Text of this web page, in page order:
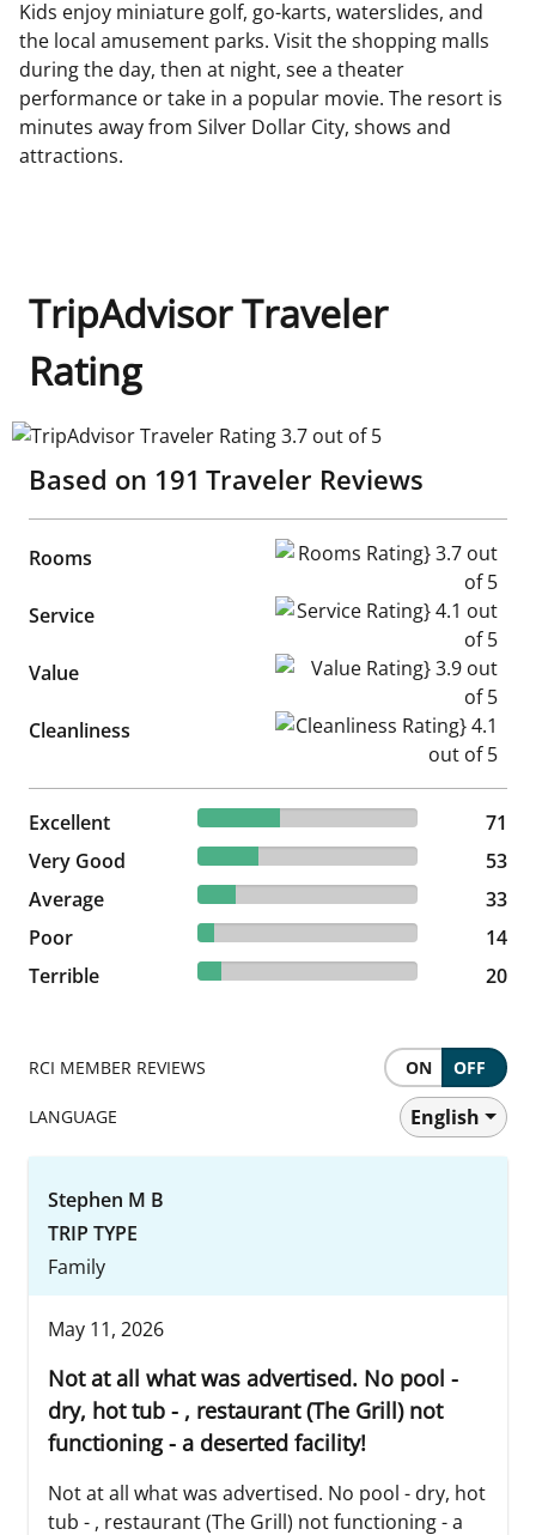
Kids enjoy miniature golf, go-karts, waterslides, and
the local amusement parks. Visit the shopping malls
during the day, then at night, see a theater
performance or take in a popular movie. The resort is
minutes away from Silver Dollar City, shows and
attractions.
TripAdvisor Traveler
Rating
TripAdvisor Traveler Rating 3.7 out of 5
Based on 191 Traveler Reviews
Rooms Rooms Rating} 3.7 out of 5
Service Service Rating} 4.1 out of 5
Value Value Rating} 3.9 out of 5
Cleanliness Cleanliness Rating} 4.1 out
Excellent 37.17% reviewed Excellent
71 reviews
71
Very Good
27.75% reviewed Very Good
53 reviews
53
Average
17.28% reviewed Average
33 reviews
33
Poor
7.33% reviewed Poor
14 reviews
14
Terrible
10.47% reviewed Terrible
20 reviews 20
RCI MEMBER REVIEWS ON OFF
LANGUAGE English
Stephen M B
TRIP TYPE
Family
May 11, 2026
Not at all what was advertised. No pool -
dry, hot tub - , restaurant (The Grill) not
functioning - a deserted facility!
Not at all what was advertised. No pool - dry, hot
tub - , restaurant (The Grill) not functioning - a